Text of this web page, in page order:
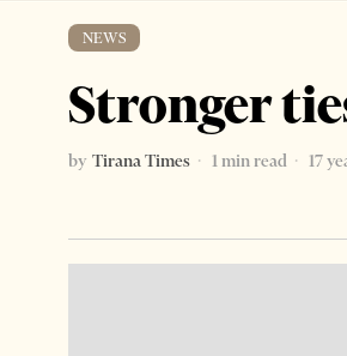
NEWS
Stronger
by Tirana Times 1 min read
17